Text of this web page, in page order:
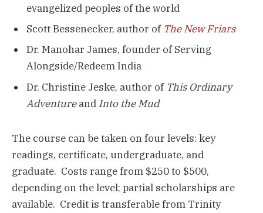
evangelized peoples of the world
Scott Bessenecker, author of The New Friars
Dr. Manohar James, founder of Serving
Alongside/Redeem India
Dr. Christine Jeske, author of This Ordinary
Adventureand Into the Mud
The course can be taken on four levels: key
readings, certificate, undergraduate, and
graduate. Costs range from $250 to $500,
depending on the level; partial scholarships are
available. Credit is transferable from Trinity